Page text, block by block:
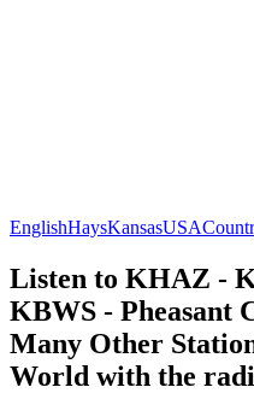
EnglishHaysKansasUSA
Listen to KHAZ -
KBWS - Pheasant
Many Other
World with the